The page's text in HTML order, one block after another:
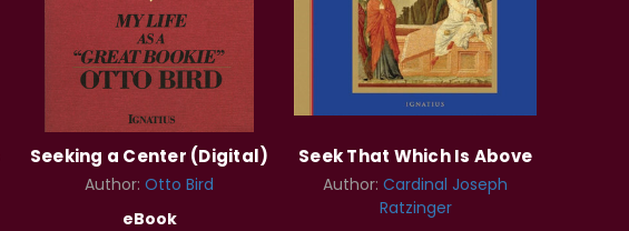
Seeking a Center (Digital)
Author: Otto Bird
eBook
Seek That Which Is Above
Author: Cardinal Joseph
Ratzinger